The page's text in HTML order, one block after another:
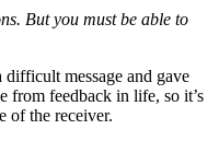
But you must be able to
message and gave
from feedback in life, so it’s
of the receiver.